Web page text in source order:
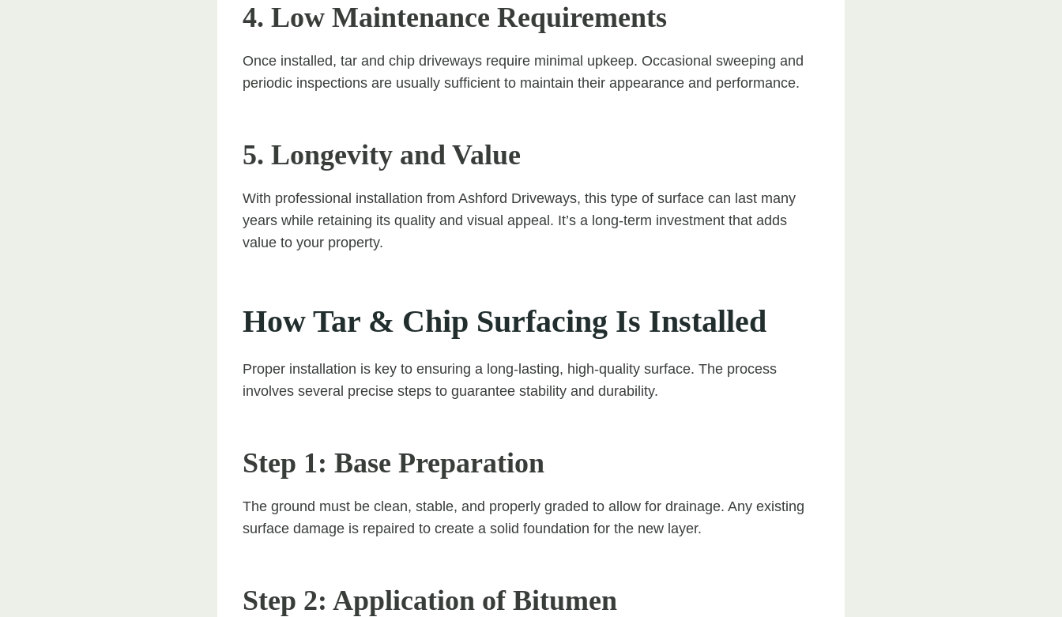
4. Low Maintenance Requirements
Once installed, tar and chip driveways require minimal upkeep. Occasional sweeping and
periodic inspections are usually sufficient to maintain their appearance and performance.
5. Longevity and Value
With professional installation from Ashford Driveways, this type of surface can last many
years while retaining its quality and visual appeal. It’s a long-term investment that adds
value to your property.
How Tar & Chip Surfacing Is Installed
Proper installation is key to ensuring a long-lasting, high-quality surface. The process
involves several precise steps to guarantee stability and durability.
Step 1: Base Preparation
The ground must be clean, stable, and properly graded to allow for drainage. Any existing
surface damage is repaired to create a solid foundation for the new layer.
Step 2: Application of Bitumen